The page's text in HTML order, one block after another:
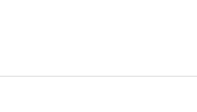
on LinkedIn
this article via email